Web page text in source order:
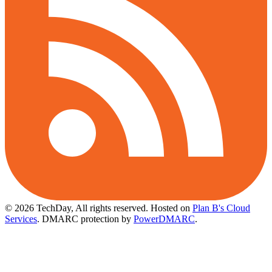
© 2026 TechDay, All rights reserved. Hosted on Plan B's Cloud
Services. DMARC protection by PowerDMARC.